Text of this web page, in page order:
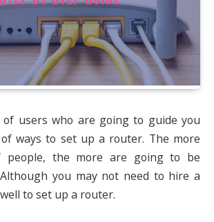
users who are going to guide you
ways to set up a router. The more
people, the more are going to be
you may not need to hire a
to set up a router.